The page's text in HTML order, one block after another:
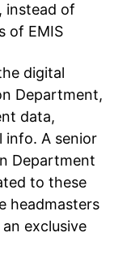
instead of
of EMIS
digital
Department,
data,
info. A senior
Department
to these
headmasters
exclusive